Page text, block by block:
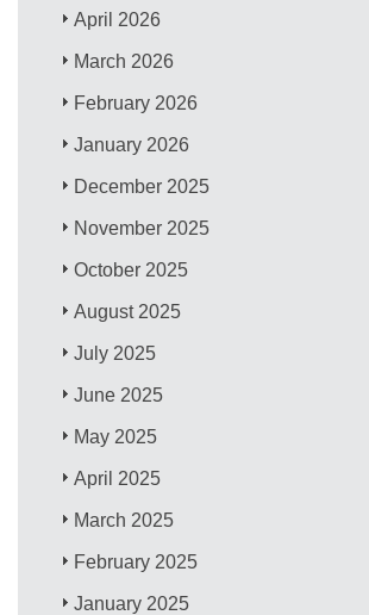
April 2026
March 2026
February 2026
January 2026
December 2025
November 2025
October 2025
August 2025
July 2025
June 2025
May 2025
April 2025
March 2025
February 2025
January 2025